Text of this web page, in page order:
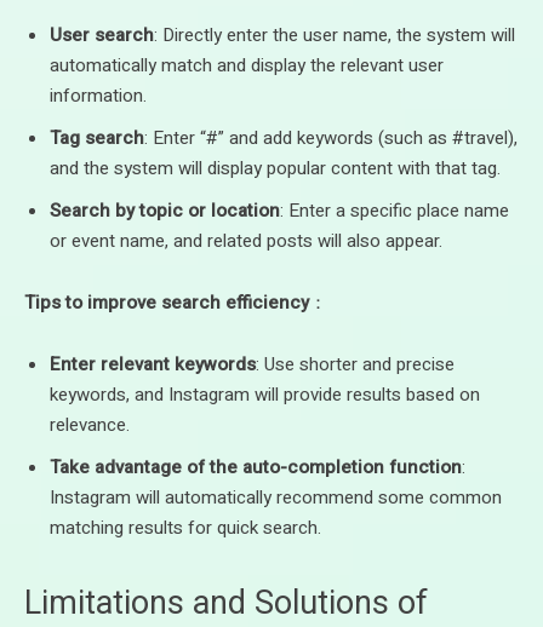
User search: Directly enter the user name, the system will
automatically match and display the relevant user
information.
Tag search: Enter “#” and add keywords (such as #travel),
and the system will display popular content with that tag.
Search by topic or location: Enter a specific place name
or event name, and related posts will also appear.
Tips to improve search efficiency：
Enter relevant keywords: Use shorter and precise
keywords, and Instagram will provide results based on
relevance.
Take advantage of the auto-completion function:
Instagram will automatically recommend some common
matching results for quick search.
Limitations and Solutions of